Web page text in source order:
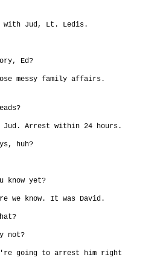
with Jud, Lt. Ledis.
Ed?
messy family affairs.
Jud. Arrest within 24 hours.
huh?
know yet?
we know. It was David.
not?
going to arrest him right